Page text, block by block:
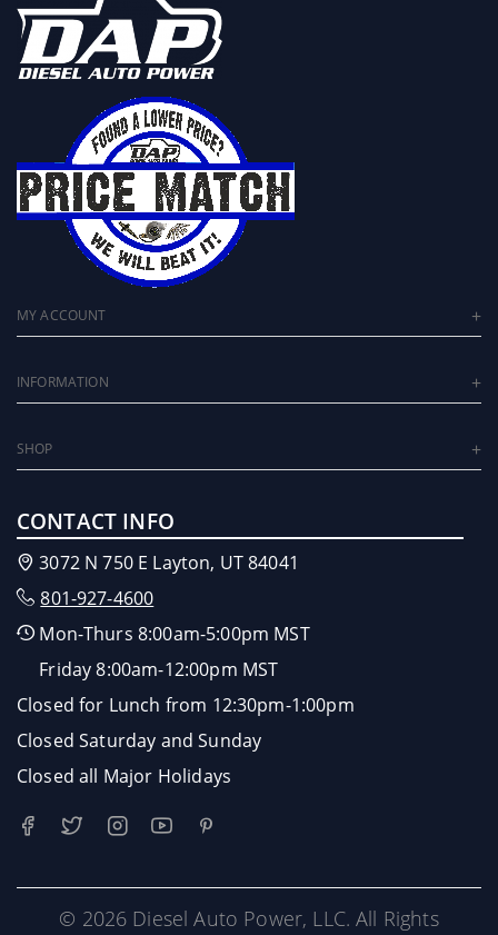
MY ACCOUNT
INFORMATION
SHOP
CONTACT INFO
3072 N 750 E Layton, UT 84041
801-927-4600
Mon-Thurs 8:00am-5:00pm MST
Friday 8:00am-12:00pm MST
Closed for Lunch from 12:30pm-1:00pm
Closed Saturday and Sunday
Closed all Major Holidays
© 2026 Diesel Auto Power, LLC. All Rights